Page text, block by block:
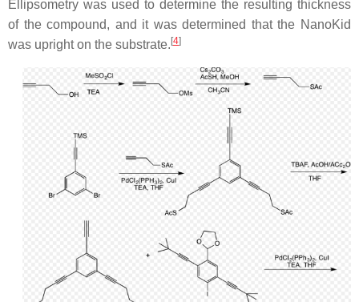
Ellipsometry was used to determine the resulting thickness
of the compound, and it was determined that the NanoKid
was upright on the substrate. [4]